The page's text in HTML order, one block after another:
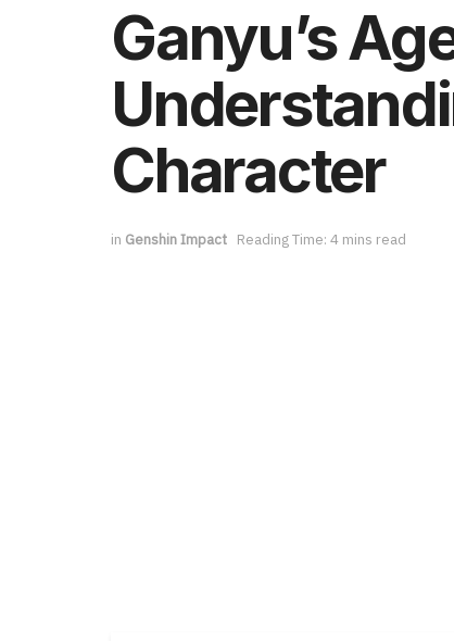
Ganyu’s
Character
in Genshin Impact Reading Time: 4 mins read